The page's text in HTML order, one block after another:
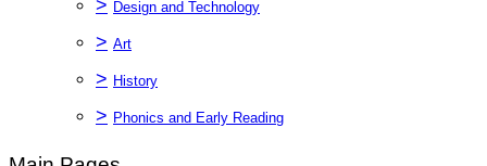
> Design and Technology
> Art
> History
> Phonics and Early Reading